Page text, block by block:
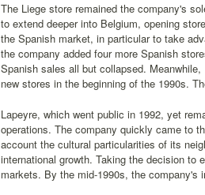
The Liege store remained the company's
to extend deeper into Belgium, opening
the Spanish market, in particular to take
the company added four more Spanish
Spanish sales all but collapsed.
new stores in the beginning of the 1990s.
Lapeyre, which went public in 1992, yet
operations. The company quickly came to
account the cultural particularities of its
international growth. Taking the decision
markets. By the mid-1990s, the company's